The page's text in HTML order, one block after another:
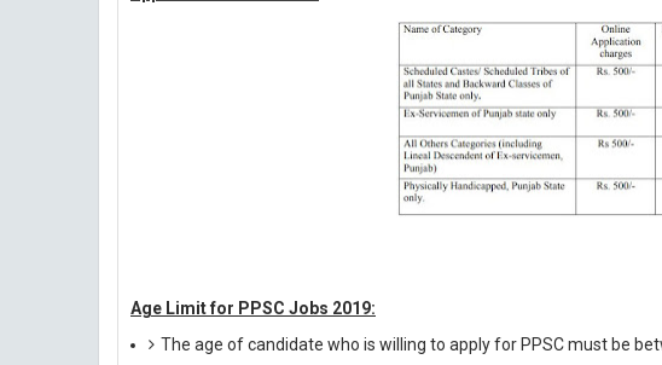
Age Limit for PPSC Jobs 2019:
The age of candidate who is willing to apply for PPSC must be